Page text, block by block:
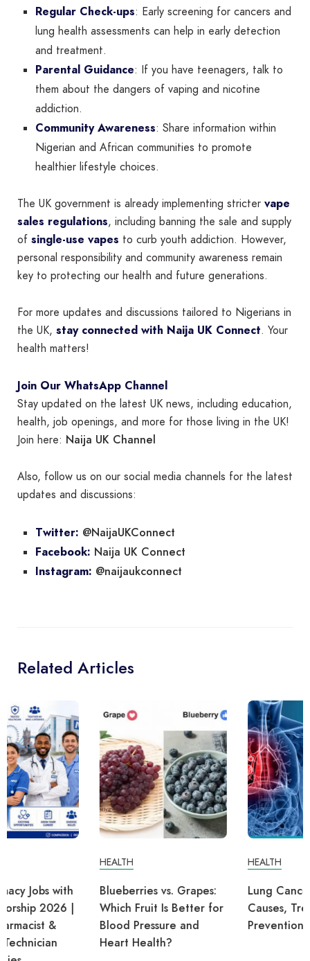
Regular Check-ups: Early screening for cancers and
lung health assessments can help in early detection
and treatment.
Parental Guidance: If you have teenagers, talk to
them about the dangers of vaping and nicotine
addiction.
Community Awareness: Share information within
Nigerian and African communities to promote
healthier lifestyle choices.
The UK government is already implementing stricter vape
sales regulations, including banning the sale and supply
of single-use vapes to curb youth addiction. However,
personal responsibility and community awareness remain
key to protecting our health and future generations.
For more updates and discussions tailored to Nigerians in
the UK, stay connected with Naija UK Connect. Your
health matters!
Join Our WhatsApp Channel
Stay updated on the latest UK news, including education,
health, job openings, and more for those living in the UK!
Join here: Naija UK Channel
Also, follow us on our social media channels for the latest
updates and discussions:
Twitter: @NaijaUKConnect
Facebook: Naija UK Connect
Instagram: @naijaukconnect
Related Articles
Blueberries vs. Grapes:
Which Fruit Is Better for
Blood Pressure and
Heart Health?
Lung Cancer: Symptoms,
Causes, Treatment, and
Prevention